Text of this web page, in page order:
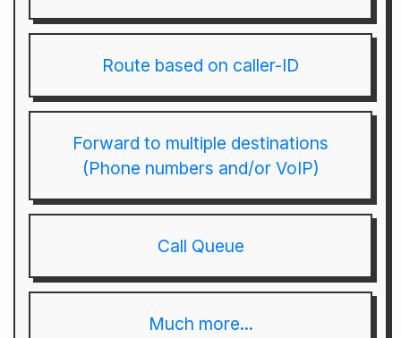
Route based on caller-ID
Forward to multiple destinations
(Phone numbers and/or VoIP)
Call Queue
Much more...